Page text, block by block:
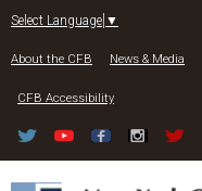
Select Language ▼
About the CFB News & Media
CFB Accessibility